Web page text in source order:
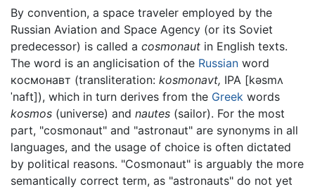
By convention, a space traveler employed by the
Russian Aviation and Space Agency (or its Soviet
predecessor) is called a cosmonaut in English texts.
The word is an anglicisation of the Russian word
космонавт (transliteration: kosmonavt, IPA [kəsmʌ
ˈnaft]), which in turn derives from the Greek words
kosmos (universe) and nautes (sailor). For the most
part, "cosmonaut" and "astronaut" are synonyms in all
languages, and the usage of choice is often dictated
by political reasons. "Cosmonaut" is arguably the more
semantically correct term, as "astronauts" do not yet